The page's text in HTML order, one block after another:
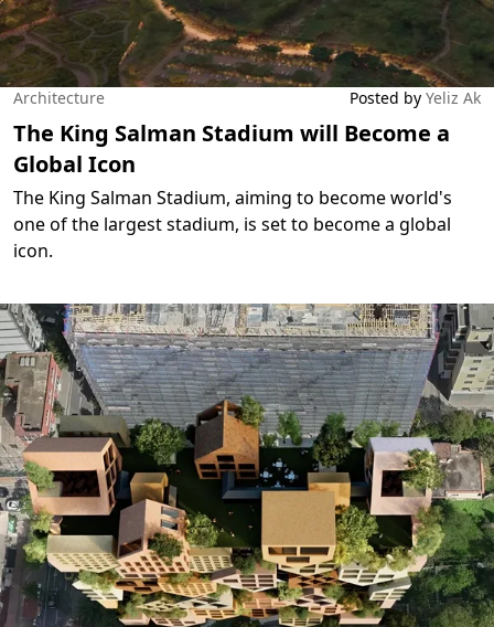
Architecture Posted by Yeliz Ak
The King Salman Stadium will Become a
Global Icon
The King Salman Stadium, aiming to become world's
one of the largest stadium, is set to become a global
icon.